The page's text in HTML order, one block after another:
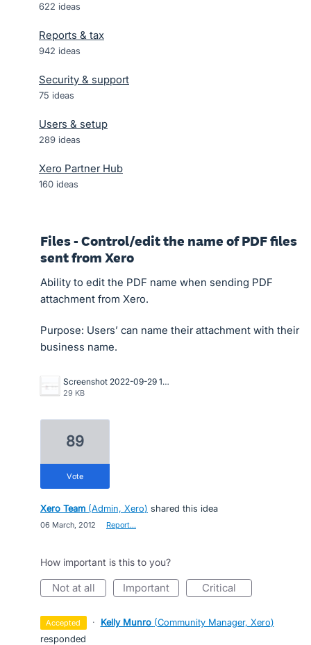
622 ideas
Reports & tax
942 ideas
Security & support
75 ideas
Users & setup
289 ideas
Xero Partner Hub
160 ideas
Files - Control/edit the name of PDF files
sent from Xero
Ability to edit the PDF name when sending PDF
attachment from Xero.
Purpose: Users’ can name their attachment with their
business name.
Screenshot 2022-09-29 105435.png
29 KB
89
vote
Xero Team (Admin, Xero) shared this idea
06 March, 2012 Report…
How important is this to you?
not at all important critical
accepted · Kelly Munro (Community Manager, Xero)
responded